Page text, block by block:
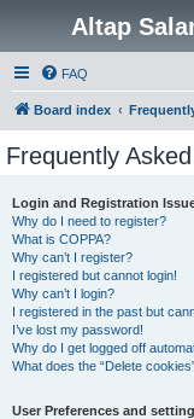
Altap
FAQ
Board index
Frequently
Login and Registration
Why do I need to register?
What is COPPA?
Why can’t I register?
I registered but cannot login!
Why can’t I login?
I registered in the past but
I’ve lost my password!
Why do I get logged off
What does the “Delete
User Preferences and